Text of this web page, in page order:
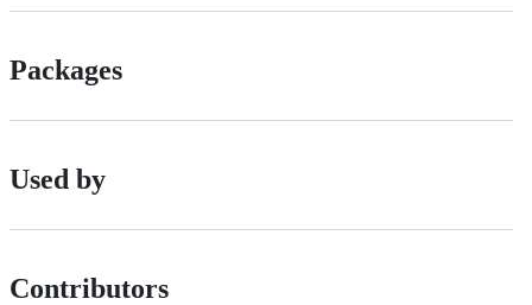
Packages
Used by
Contributors